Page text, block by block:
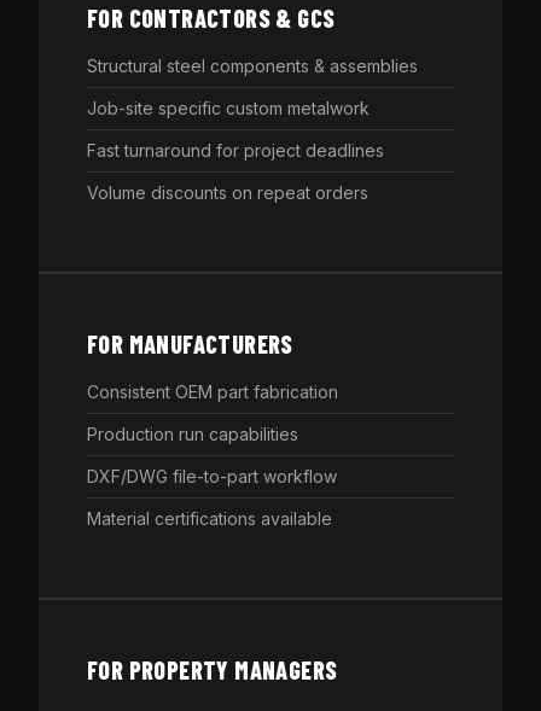
FOR CONTRACTORS & GCS
Structural steel components & assemblies
Job-site specific custom metalwork
Fast turnaround for project deadlines
Volume discounts on repeat orders
FOR MANUFACTURERS
Consistent OEM part fabrication
Production run capabilities
DXF/DWG file-to-part workflow
Material certifications available
FOR PROPERTY MANAGERS